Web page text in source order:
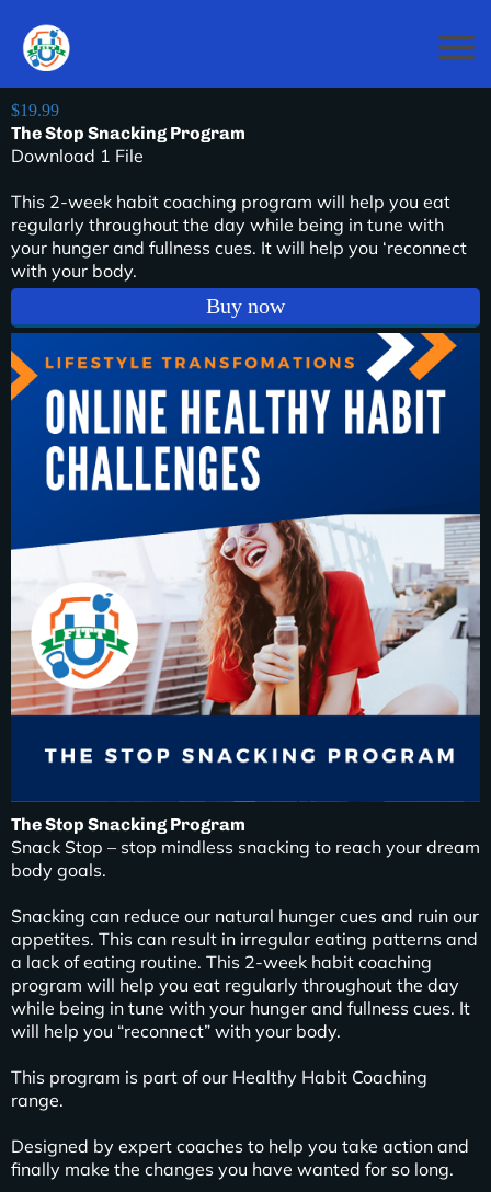
$19.99
The Stop Snacking Program
Download 1 File
This 2-week habit coaching program will help you eat
regularly throughout the day while being in tune with
your hunger and fullness cues. It will help you ‘reconnect
with your body.
Buy now
The Stop Snacking Program
Snack Stop – stop mindless snacking to reach your dream
body goals.
Snacking can reduce our natural hunger cues and ruin our
appetites. This can result in irregular eating patterns and
a lack of eating routine. This 2-week habit coaching
program will help you eat regularly throughout the day
while being in tune with your hunger and fullness cues. It
will help you “reconnect” with your body.
This program is part of our Healthy Habit Coaching
range.
Designed by expert coaches to help you take action and
finally make the changes you have wanted for so long.